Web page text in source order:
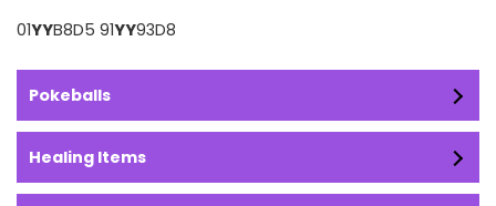
01YYB8D5 91YY93D8
Pokeballs
Healing Items